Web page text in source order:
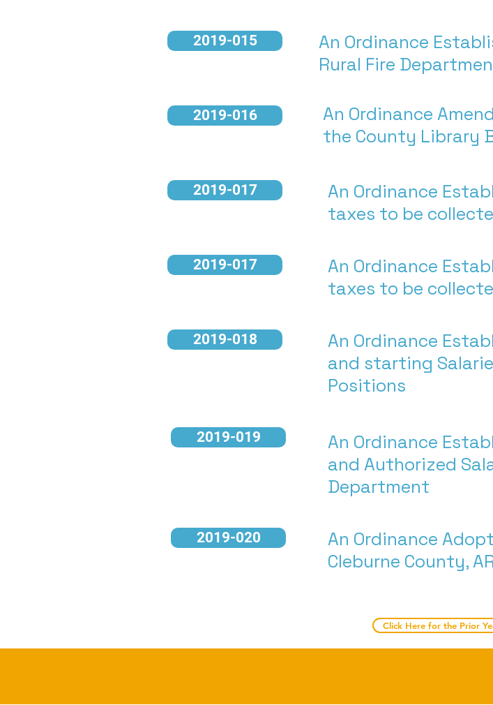
2019-015
An Ordinance
Rural Fire
2019-016
An Ordinance
the County Library
2019-017
An Ordinance
taxes to be
2019-017
An Ordinance
taxes to be
2019-018
An Ordinance
and starting
Positions
2019-019
An Ordinance
and Authorized
Department
2019-020
An Ordinance
Cleburne County,
Click Here for the Prior